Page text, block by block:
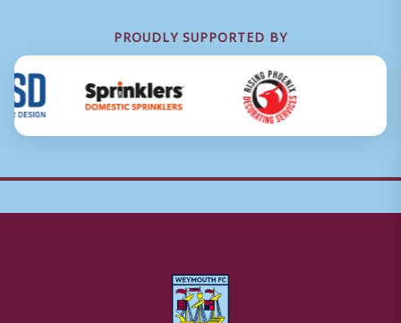
PROUDLY SUPPORTED BY